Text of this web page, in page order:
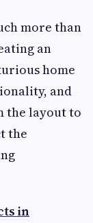
more than
an
home
and
the layout to
the
in